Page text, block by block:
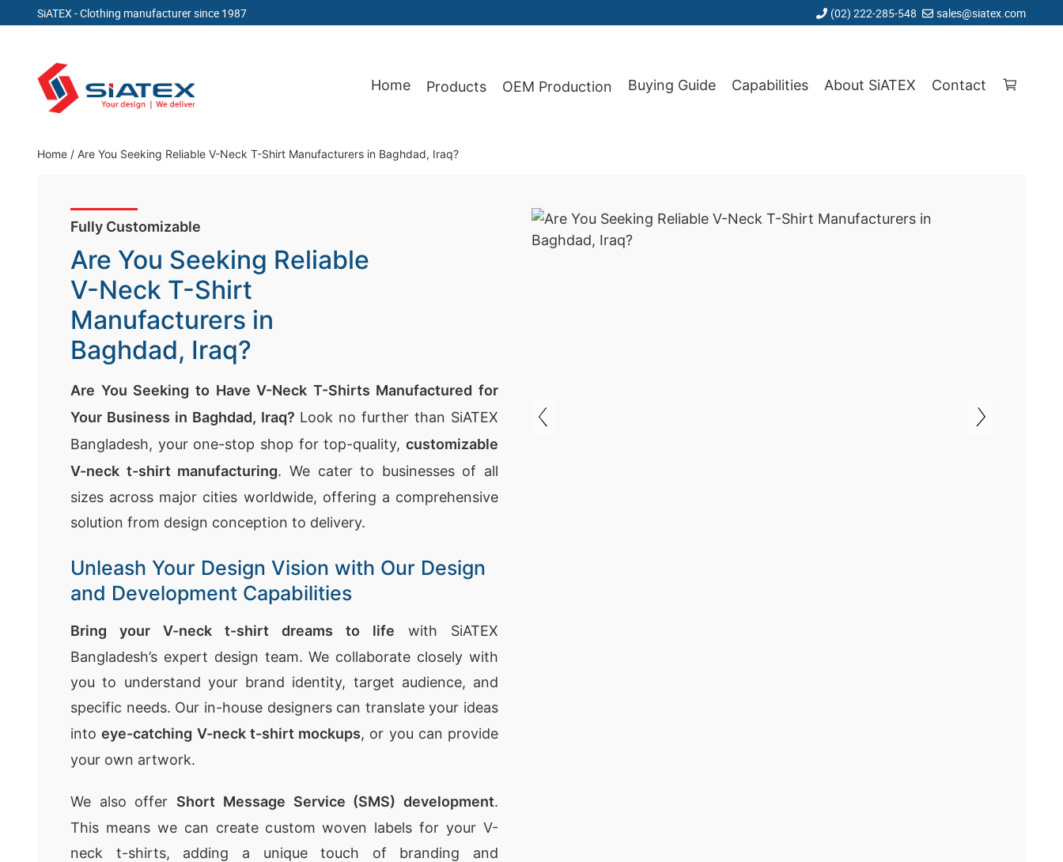
SiATEX - Clothing manufacturer since 1987 (02) 222-285-548 sales@siatex.com
content
Clothing Manufacturer in Bangladesh Since 1987
Home Products OEM Production Buying Guide Capabilities About SiATEX Contact
Home / Are You Seeking Reliable V-Neck T-Shirt Manufacturers in Baghdad, Iraq?
Fully Customizable
Are You Seeking Reliable
V-Neck T-Shirt
Manufacturers in
Baghdad, Iraq?
Are You Seeking to Have V-Neck T-Shirts Manufactured for
Your Business in Baghdad, Iraq? Look no further than SiATEX
Bangladesh, your one-stop shop for top-quality, customizable
V-neck t-shirt manufacturing. We cater to businesses of all
sizes across major cities worldwide, offering a comprehensive
solution from design conception to delivery.
Unleash Your Design Vision with Our Design
and Development Capabilities
Bring your V-neck t-shirt dreams to life with SiATEX
Bangladesh’s expert design team. We collaborate closely with
you to understand your brand identity, target audience, and
specific needs. Our in-house designers can translate your ideas
intoeye-catching V-neck t-shirt mockups, or you can provide
your own artwork.
We also offer Short Message Service (SMS) development.
This means we can create custom woven labels for your V-
neck t-shirts, adding a unique touch of branding and